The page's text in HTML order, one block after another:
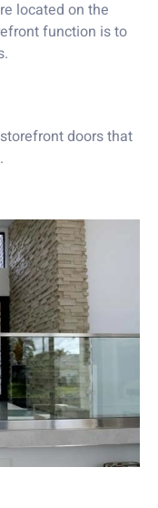
located on the
function is to
doors that